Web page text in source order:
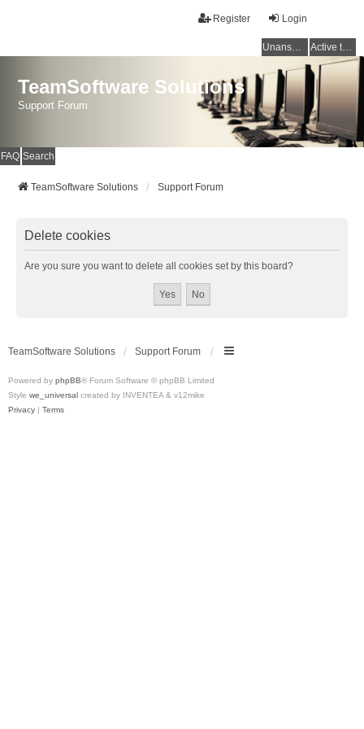
Login
Register
Unanswered topics Active topics
TeamSoftware Solutions
Support Forum
FAQ Search
TeamSoftware Solutions Support Forum
Delete cookies
Are you sure you want to delete all cookies set by this board?
TeamSoftware Solutions Support Forum
Powered by phpBB® Forum Software © phpBB Limited
Style we_universal created by INVENTEA & v12mike
Privacy | Terms